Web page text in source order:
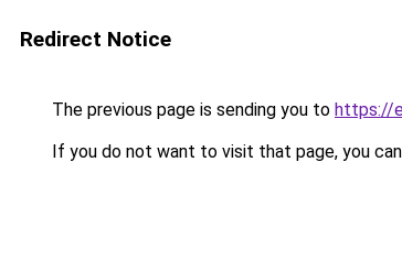
Redirect Notice
The previous page is sending you to https://
If you do not want to visit that page, you can